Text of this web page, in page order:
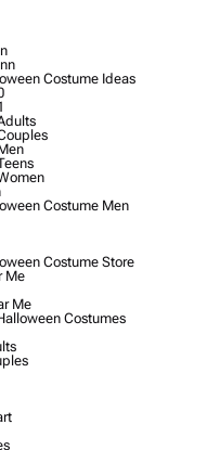
Costume Ideas
Costume Men
Costume Store
Me
Me
Costumes